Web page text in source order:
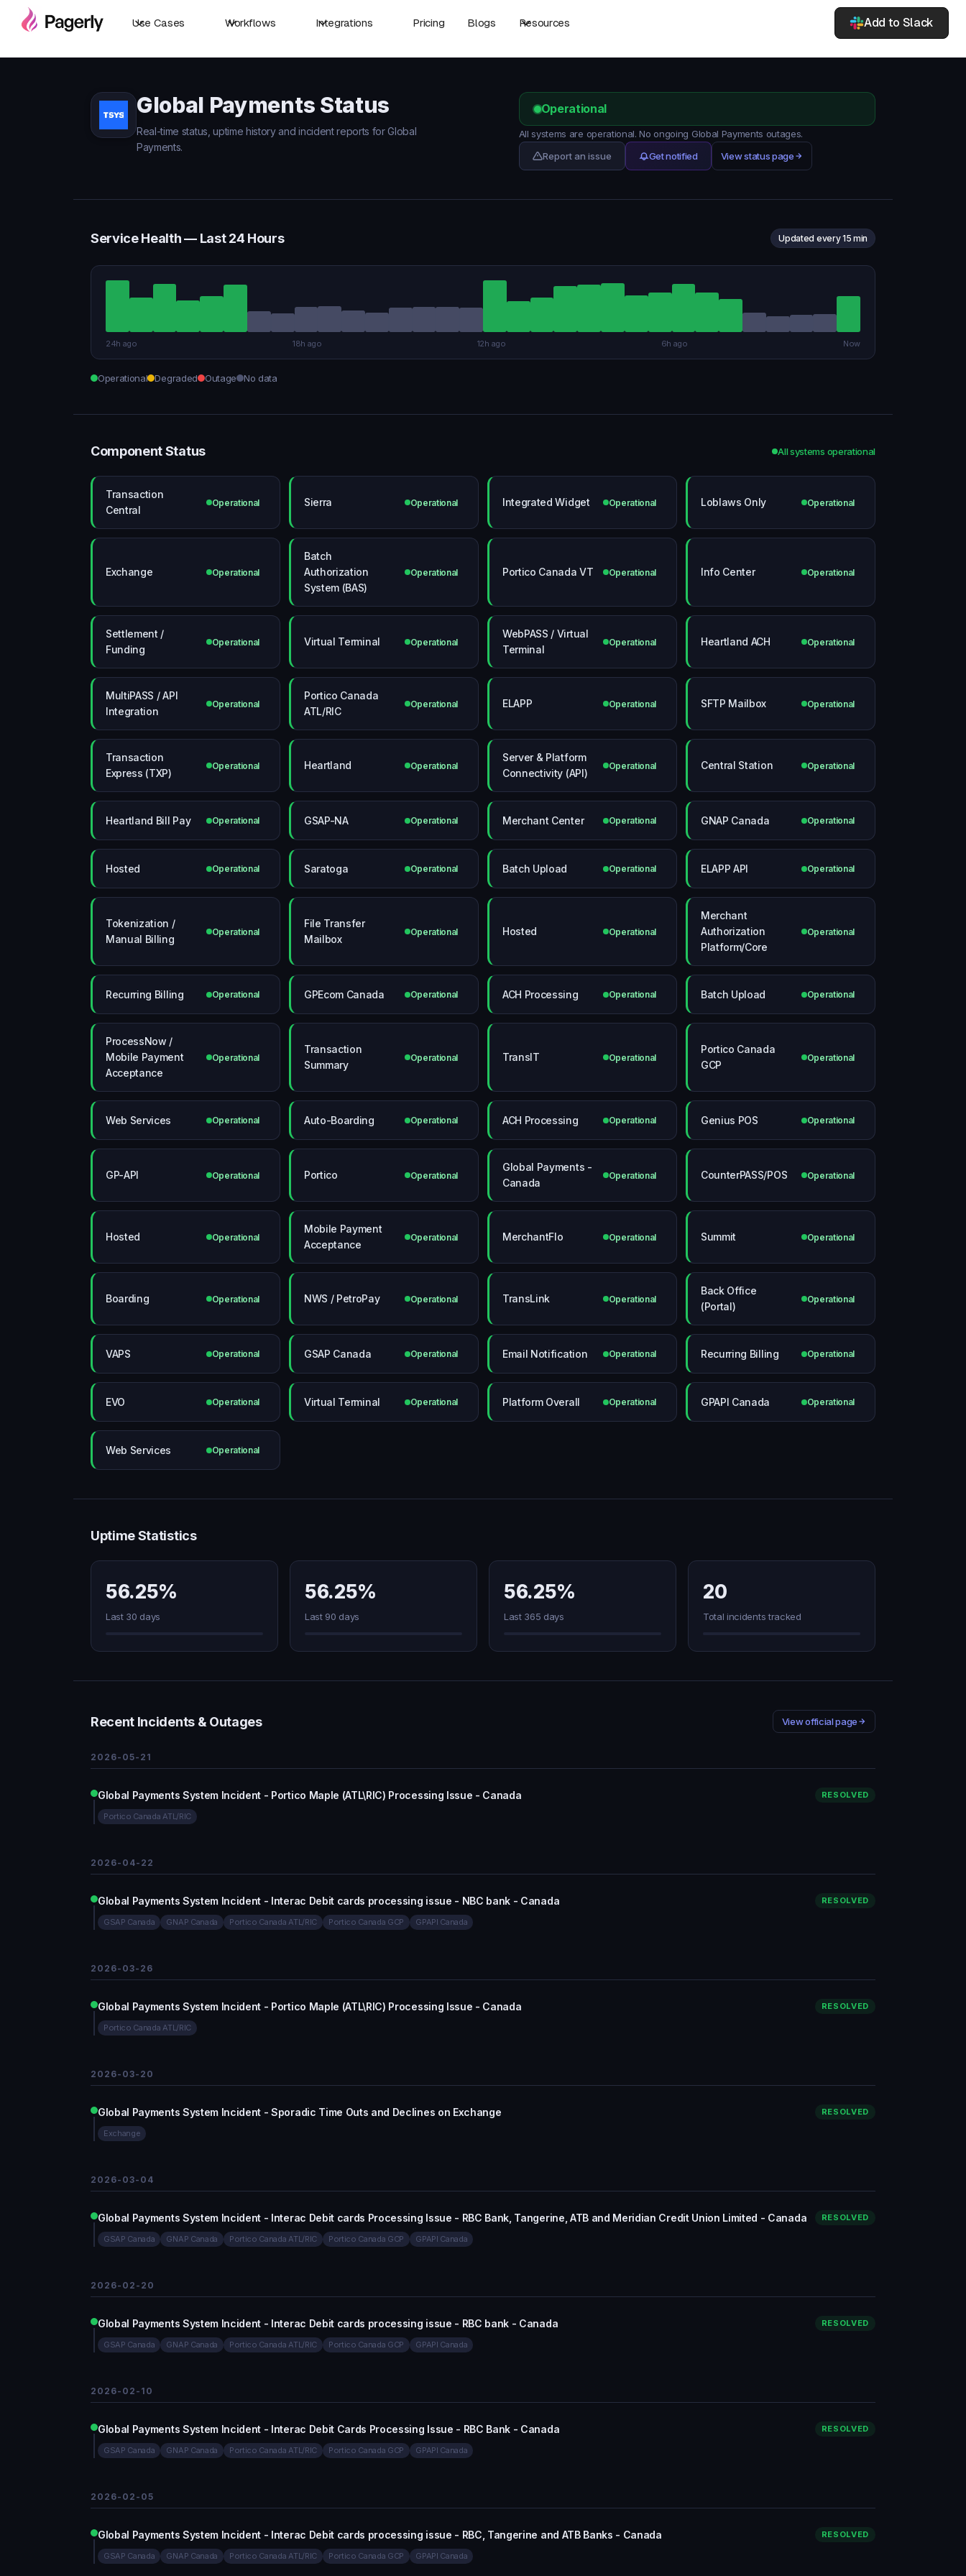
Use Cases Workflows Integrations Pricing Blogs Resources Add to Slack
Global Payments Status
Real-time status, uptime history and incident reports for Global
Payments.
Operational
All systems are operational. No ongoing Global Payments outages.
Report an issue
Get notified View status page
Service Health — Last 24 Hours Updated every 15 min
24h ago 18h ago 12h ago 6h ago Now
Operational Degraded Outage No data
Component Status All systems operational
Transaction
Central
Operational Sierra Operational Integrated Widget Operational Loblaws Only Operational
Exchange Operational
Batch
Authorization
System (BAS)
Operational Portico Canada VT Operational Info Center Operational
Settlement /
Funding
Operational Virtual Terminal Operational
WebPASS / Virtual
Terminal
Operational Heartland ACH Operational
MultiPASS / API
Integration
Operational
Portico Canada
ATL/RIC
Operational ELAPP Operational SFTP Mailbox Operational
Transaction
Express (TXP)
Operational Heartland Operational
Server & Platform
Connectivity (API)
Operational Central Station Operational
Heartland Bill Pay Operational GSAP-NA Operational Merchant Center Operational GNAP Canada Operational
Hosted Operational Saratoga Operational Batch Upload Operational ELAPP API Operational
Tokenization /
Manual Billing
Operational
File Transfer
Mailbox
Operational Hosted Operational
Merchant
Authorization
Platform/Core
Operational
Recurring Billing Operational GPEcom Canada Operational ACH Processing Operational Batch Upload Operational
ProcessNow /
Mobile Payment
Acceptance
Operational
Transaction
Summary
Operational TransIT Operational
Portico Canada
GCP
Operational
Web Services Operational Auto-Boarding Operational ACH Processing Operational Genius POS Operational
GP-API Operational Portico Operational
Global Payments -
Canada
Operational CounterPASS/POS Operational
Hosted Operational
Mobile Payment
Acceptance
Operational MerchantFlo Operational Summit Operational
Boarding Operational NWS / PetroPay Operational TransLink Operational
Back Office
(Portal)
Operational
VAPS Operational GSAP Canada Operational Email Notification Operational Recurring Billing Operational
EVO Operational Virtual Terminal Operational Platform Overall Operational GPAPI Canada Operational
Web Services Operational
Uptime Statistics
56.25%
Last 30 days
56.25%
Last 90 days
56.25%
Last 365 days
20
Total incidents tracked
Recent Incidents & Outages View official page
2026-05-21
Global Payments System Incident - Portico Maple (ATL\RIC) Processing Issue - Canada RESOLVED
Portico Canada ATL/RIC
2026-04-22
Global Payments System Incident - Interac Debit cards processing issue - NBC bank - Canada RESOLVED
GSAP Canada GNAP Canada Portico Canada ATL/RIC Portico Canada GCP GPAPI Canada
2026-03-26
Global Payments System Incident - Portico Maple (ATL\RIC) Processing Issue - Canada RESOLVED
Portico Canada ATL/RIC
2026-03-20
Global Payments System Incident - Sporadic Time Outs and Declines on Exchange RESOLVED
Exchange
2026-03-04
Global Payments System Incident - Interac Debit cards Processing Issue - RBC Bank, Tangerine, ATB and Meridian Credit Union Limited - Canada RESOLVED
GSAP Canada GNAP Canada Portico Canada ATL/RIC Portico Canada GCP GPAPI Canada
2026-02-20
Global Payments System Incident - Interac Debit cards processing issue - RBC bank - Canada RESOLVED
GSAP Canada GNAP Canada Portico Canada ATL/RIC Portico Canada GCP GPAPI Canada
2026-02-10
Global Payments System Incident - Interac Debit Cards Processing Issue - RBC Bank - Canada RESOLVED
GSAP Canada GNAP Canada Portico Canada ATL/RIC Portico Canada GCP GPAPI Canada
2026-02-05
Global Payments System Incident - Interac Debit cards processing issue - RBC, Tangerine and ATB Banks - Canada RESOLVED
GSAP Canada GNAP Canada Portico Canada ATL/RIC Portico Canada GCP GPAPI Canada